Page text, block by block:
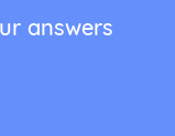
answers